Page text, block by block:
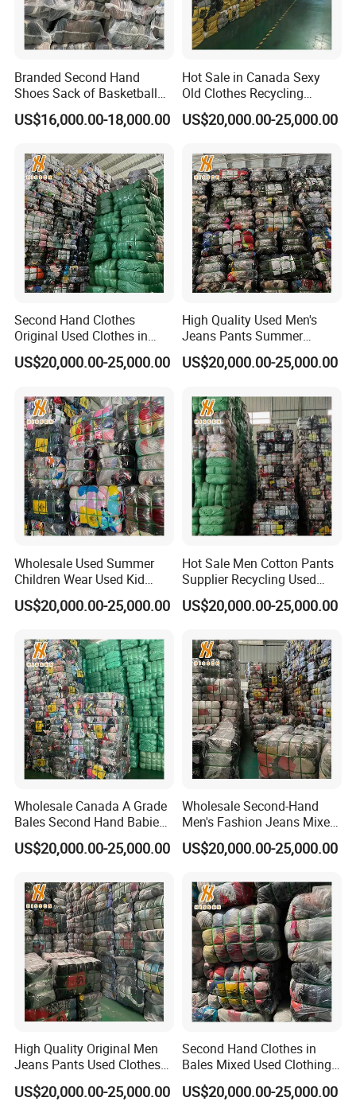
Branded Second Hand
Shoes Sack of Basketball
Used Shoes
US$16,000.00-18,000.00
Hot Sale in Canada Sexy
Old Clothes Recycling
Cheap Mixed Wear
US$20,000.00-25,000.00
Second Hand Clothes
Original Used Clothes in
Bales Used Sport Short
Pants
US$20,000.00-25,000.00
High Quality Used Men's
Jeans Pants Summer
Collection Exporting
Recycled Clothes-Wholesale
US$20,000.00-25,000.00
Wholesale Used Summer
Children Wear Used Kid
Clothes in Bales
US$20,000.00-25,000.00
Hot Sale Men Cotton Pants
Supplier Recycling Used
Clothing in Guangzhou
US$20,000.00-25,000.00
Wholesale Canada A Grade
Bales Second Hand Babies
Clothes
US$20,000.00-25,000.00
Wholesale Second-Hand
Men's Fashion Jeans Mixed
Styles
US$20,000.00-25,000.00
High Quality Original Men
Jeans Pants Used Clothes
Bales in New Jersey
US$20,000.00-25,000.00
Second Hand Clothes in
Bales Mixed Used Clothing
Mozambique Men Suit
Pants
US$20,000.00-25,000.00